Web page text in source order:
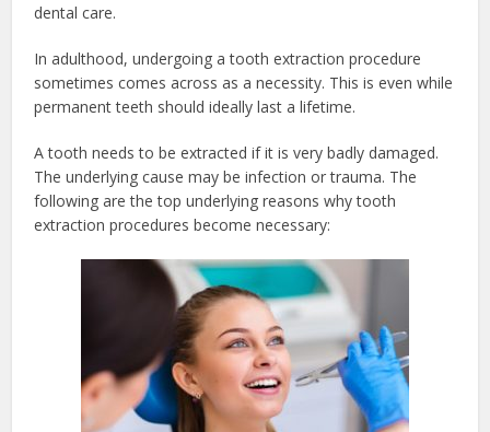
dental care.
In adulthood, undergoing a tooth extraction procedure
sometimes comes across as a necessity. This is even while
permanent teeth should ideally last a lifetime.
A tooth needs to be extracted if it is very badly damaged.
The underlying cause may be infection or trauma. The
following are the top underlying reasons why tooth
extraction procedures become necessary: